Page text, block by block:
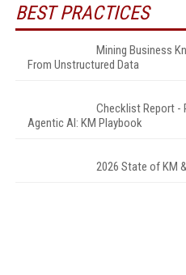
BEST PRACTICES
Mining Business
From Unstructured Data
Checklist Report -
Agentic AI: KM Playbook
2026 State of KM